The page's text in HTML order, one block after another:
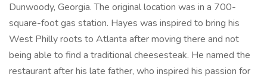
Dunwoody, Georgia. The original location was in a 700-
square-foot gas station. Hayes was inspired to bring his
West Philly roots to Atlanta after moving there and not
being able to find a traditional cheesesteak. He named the
restaurant after his late father, who inspired his passion for